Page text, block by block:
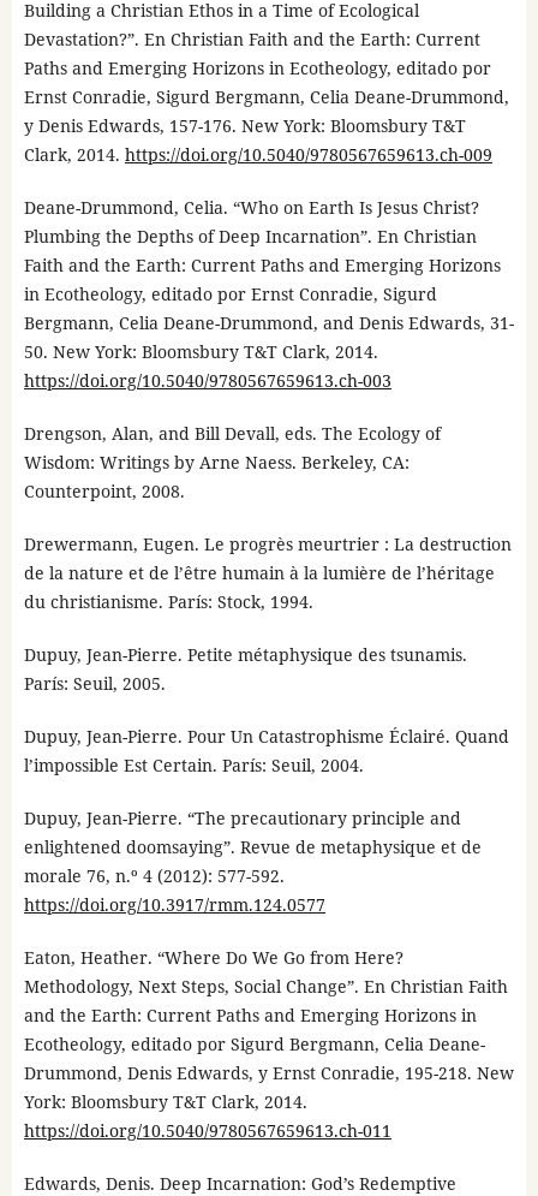
Building a Christian Ethos in a Time of Ecological
Devastation?”. En Christian Faith and the Earth: Current
Paths and Emerging Horizons in Ecotheology, editado por
Ernst Conradie, Sigurd Bergmann, Celia Deane-Drummond,
y Denis Edwards, 157-176. New York: Bloomsbury T&T
Clark, 2014. https://doi.org/10.5040/9780567659613.ch-009
Deane-Drummond, Celia. “Who on Earth Is Jesus Christ?
Plumbing the Depths of Deep Incarnation”. En Christian
Faith and the Earth: Current Paths and Emerging Horizons
in Ecotheology, editado por Ernst Conradie, Sigurd
Bergmann, Celia Deane-Drummond, and Denis Edwards, 31-
50. New York: Bloomsbury T&T Clark, 2014.
https://doi.org/10.5040/9780567659613.ch-003
Drengson, Alan, and Bill Devall, eds. The Ecology of
Wisdom: Writings by Arne Naess. Berkeley, CA:
Counterpoint, 2008.
Drewermann, Eugen. Le progrès meurtrier : La destruction
de la nature et de l’être humain à la lumière de l’héritage
du christianisme. París: Stock, 1994.
Dupuy, Jean-Pierre. Petite métaphysique des tsunamis.
París: Seuil, 2005.
Dupuy, Jean-Pierre. Pour Un Catastrophisme Éclairé. Quand
l’impossible Est Certain. París: Seuil, 2004.
Dupuy, Jean-Pierre. “The precautionary principle and
enlightened doomsaying”. Revue de metaphysique et de
morale 76, n.º 4 (2012): 577-592.
https://doi.org/10.3917/rmm.124.0577
Eaton, Heather. “Where Do We Go from Here?
Methodology, Next Steps, Social Change”. En Christian Faith
and the Earth: Current Paths and Emerging Horizons in
Ecotheology, editado por Sigurd Bergmann, Celia Deane-
Drummond, Denis Edwards, y Ernst Conradie, 195-218. New
York: Bloomsbury T&T Clark, 2014.
https://doi.org/10.5040/9780567659613.ch-011
Edwards, Denis. Deep Incarnation: God’s Redemptive